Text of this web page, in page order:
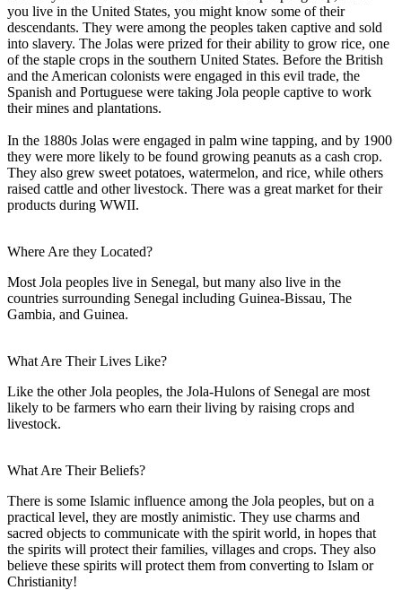
you live in the United States, you might know some of their
descendants. They were among the peoples taken captive and sold
into slavery. The Jolas were prized for their ability to grow rice, one
of the staple crops in the southern United States. Before the British
and the American colonists were engaged in this evil trade, the
Spanish and Portuguese were taking Jola people captive to work
their mines and plantations.
In the 1880s Jolas were engaged in palm wine tapping, and by 1900
they were more likely to be found growing peanuts as a cash crop.
They also grew sweet potatoes, watermelon, and rice, while others
raised cattle and other livestock. There was a great market for their
products during WWII.
Where Are they Located?
Most Jola peoples live in Senegal, but many also live in the
countries surrounding Senegal including Guinea-Bissau, The
Gambia, and Guinea.
What Are Their Lives Like?
Like the other Jola peoples, the Jola-Hulons of Senegal are most
likely to be farmers who earn their living by raising crops and
livestock.
What Are Their Beliefs?
There is some Islamic influence among the Jola peoples, but on a
practical level, they are mostly animistic. They use charms and
sacred objects to communicate with the spirit world, in hopes that
the spirits will protect their families, villages and crops. They also
believe these spirits will protect them from converting to Islam or
Christianity!